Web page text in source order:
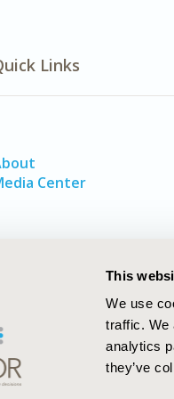
This
We use
traffic. We
analytics
they’ve
Links
Center